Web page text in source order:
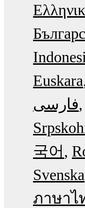
Euskara
فارسی
국어
Svenska
ภาษาไ